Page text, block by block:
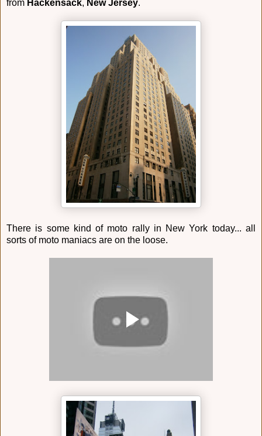
from Hackensack, New Jersey.
There is some kind of moto rally in New York today... all
sorts of moto maniacs are on the loose.